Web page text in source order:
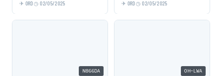
ORD 02/05/2025 ORD 02/05/2025
N866DA OH-LWA